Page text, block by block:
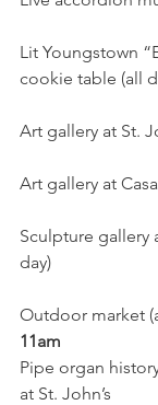
Lit Youngstown
cookie table (all
Art gallery at St.
Art gallery at
Sculpture gallery
day)
Outdoor market
11am
Pipe organ
at St. John’s